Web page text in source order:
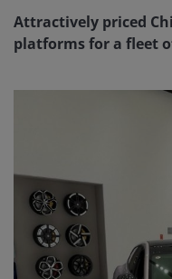
Attractively priced
platforms for a fleet